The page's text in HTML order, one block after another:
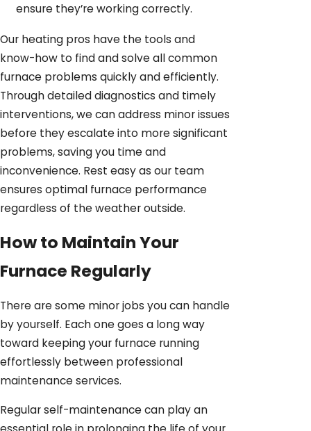
ensure they’re working correctly.
Our heating pros have the tools and
know-how to find and solve all common
furnace problems quickly and efficiently.
Through detailed diagnostics and timely
interventions, we can address minor issues
before they escalate into more significant
problems, saving you time and
inconvenience. Rest easy as our team
ensures optimal furnace performance
regardless of the weather outside.
How to Maintain Your
Furnace Regularly
There are some minor jobs you can handle
by yourself. Each one goes a long way
toward keeping your furnace running
effortlessly between professional
maintenance services.
Regular self-maintenance can play an